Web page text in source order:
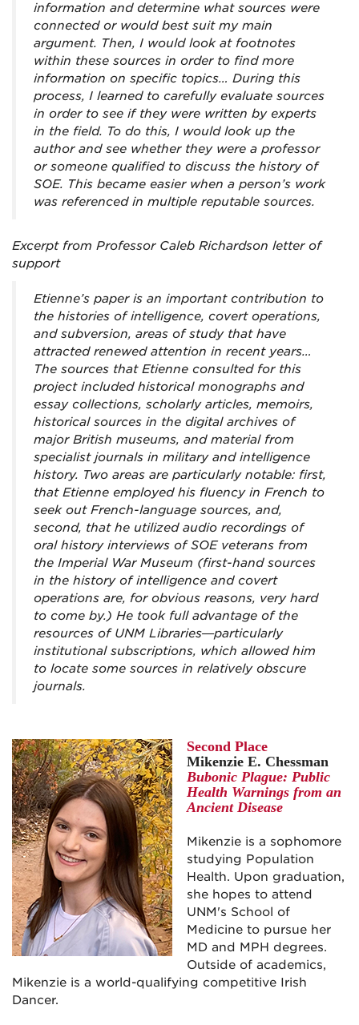
information and determine what sources were
connected or would best suit my main
argument. Then, I would look at footnotes
within these sources in order to find more
information on specific topics… During this
process, I learned to carefully evaluate sources
in order to see if they were written by experts
in the field. To do this, I would look up the
author and see whether they were a professor
or someone qualified to discuss the history of
SOE. This became easier when a person’s work
was referenced in multiple reputable sources.
Excerpt from Professor Caleb Richardson letter of
support
Etienne’s paper is an important contribution to
the histories of intelligence, covert operations,
and subversion, areas of study that have
attracted renewed attention in recent years…
The sources that Etienne consulted for this
project included historical monographs and
essay collections, scholarly articles, memoirs,
historical sources in the digital archives of
major British museums, and material from
specialist journals in military and intelligence
history. Two areas are particularly notable: first,
that Etienne employed his fluency in French to
seek out French-language sources, and,
second, that he utilized audio recordings of
oral history interviews of SOE veterans from
the Imperial War Museum (first-hand sources
in the history of intelligence and covert
operations are, for obvious reasons, very hard
to come by.) He took full advantage of the
resources of UNM Libraries—particularly
institutional subscriptions, which allowed him
to locate some sources in relatively obscure
journals.
Second Place
Mikenzie E. Chessman
Bubonic Plague: Public
Health Warnings from an
Ancient Disease
Mikenzie is a sophomore
studying Population
Health. Upon graduation,
she hopes to attend
UNM's School of
Medicine to pursue her
MD and MPH degrees.
Outside of academics,
Mikenzie is a world-qualifying competitive Irish
Dancer.